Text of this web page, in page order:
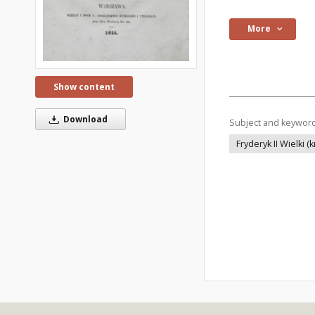
Show content
Download
More
Subject and
Fryderyk II Wielki